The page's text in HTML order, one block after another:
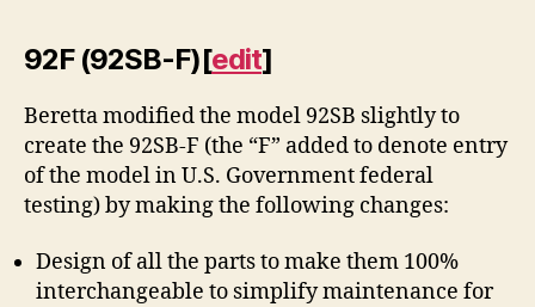
92F (92SB-F)[edit]
Beretta modified the model 92SB slightly to
create the 92SB-F (the “F” added to denote entry
of the model in U.S. Government federal
testing) by making the following changes:
Design of all the parts to make them 100%
interchangeable to simplify maintenance for